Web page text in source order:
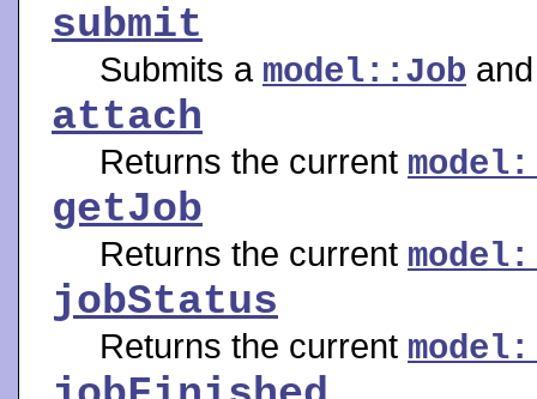
submit
Submits a model::Job
attach
Returns the current
getJob
Returns the current
jobStatus
Returns the current